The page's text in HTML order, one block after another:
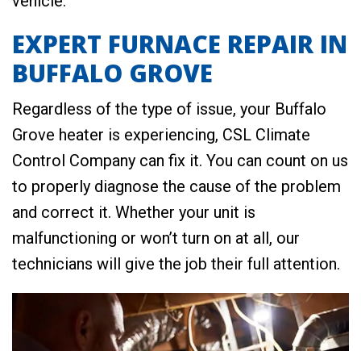
EXPERT FURNACE REPAIR IN
BUFFALO GROVE
Regardless of the type of issue, your Buffalo
Grove heater is experiencing, CSL Climate
Control Company can fix it. You can count on us
to properly diagnose the cause of the problem
and correct it. Whether your unit is
malfunctioning or won’t turn on at all, our
technicians will give the job their full attention.